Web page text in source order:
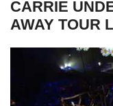
CARRIE
AWAY TOUR